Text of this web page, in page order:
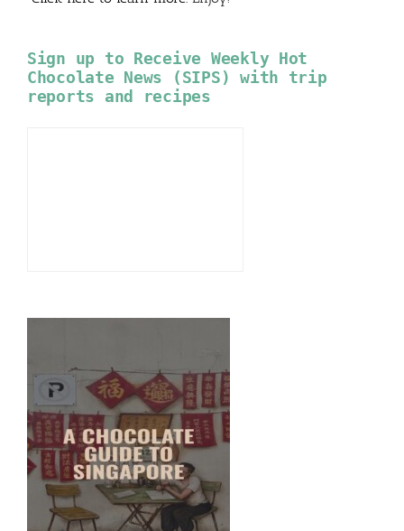
Sign up to Receive Weekly Hot
Chocolate News (SIPS) with trip
reports and recipes